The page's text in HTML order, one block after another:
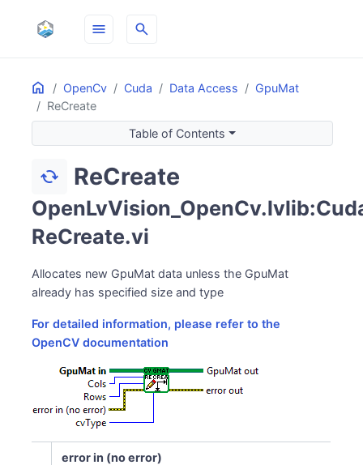
menu search
Home OpenCv Cuda Data Access
GpuMat
ReCreate
ON THIS PAGE
Table of Contents
cached ReCreate
ReCreate.vi
Allocates new GpuMat data unless the GpuMat
already has specified size and type
For detailed information, please refer to the
OpenCV documentation
error in (no error)